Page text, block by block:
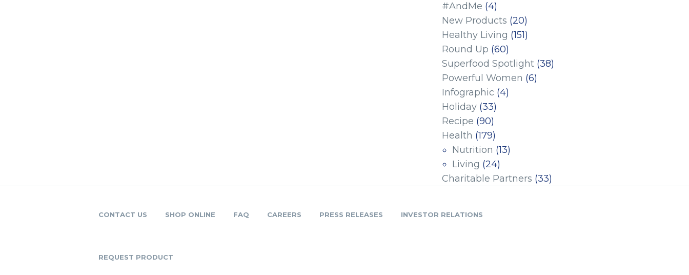
#AndMe (4)
New Products (20)
Healthy Living (151)
Round Up (60)
Superfood Spotlight (38)
Powerful Women (6)
Infographic (4)
Holiday (33)
Recipe (90)
Health (179)
Nutrition (13)
Living (24)
Charitable Partners (33)
CONTACT US SHOP ONLINE FAQ CAREERS PRESS RELEASES INVESTOR RELATIONS
REQUEST PRODUCT